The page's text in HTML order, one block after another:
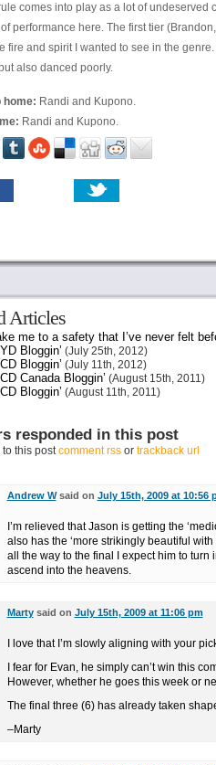
comes into play as a lot of
performance here. The first tier
fire and spirit I wanted to see in the
also danced poorly.
home: Randi and Kupono.
Randi and Kupono.
Articles
me to a safety that I’ve never felt
Bloggin’ (July 25th, 2012)
Bloggin’ (July 11th, 2012)
Canada Bloggin’ (August 15th, 2011)
Bloggin’ (August 11th, 2011)
responded in this post
this postcomment rssor trackback url
Andrew Wsaid on July 15th, 2009 at 10:56
I’m relieved that Jason is getting the
also has the ‘more strikingly beautiful
all the way to the final I expect him to turn
ascend into the heavens.
Martysaid on July 15th, 2009 at 11:06 pm
I love that I’m slowly aligning with your
I fear for Evan, he simply can’t win this
However, whether he goes this week or
The final three (6) has already taken
–Marty